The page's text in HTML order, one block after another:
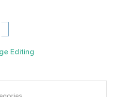
Editing